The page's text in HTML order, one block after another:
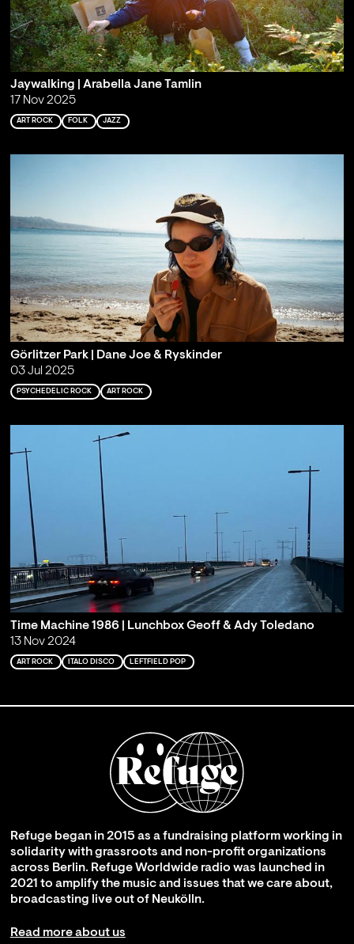
Jaywalking | Arabella Jane Tamlin
17 Nov 2025
ART ROCK FOLK JAZZ
Görlitzer Park | Dane Joe & Ryskinder
03 Jul 2025
PSYCHEDELIC ROCK ART ROCK
Time Machine 1986 | Lunchbox Geoff & Ady Toledano
13 Nov 2024
ART ROCK ITALO DISCO LEFTFIELD POP
Refuge began in 2015 as a fundraising platform working in
solidarity with grassroots and non-profit organizations
across Berlin. Refuge Worldwide radio was launched in
2021 to amplify the music and issues that we care about,
broadcasting live out of Neukölln.
Read more about us